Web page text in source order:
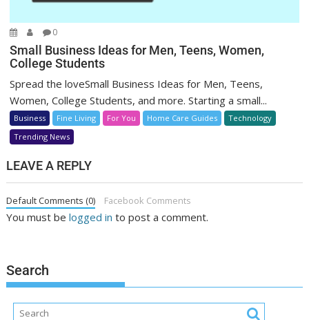
0
Small Business Ideas for Men, Teens, Women,
College Students
Spread the loveSmall Business Ideas for Men, Teens,
Women, College Students, and more. Starting a small...
Business Fine Living For You Home Care Guides
Technology
Trending News
LEAVE A REPLY
Default Comments (0) Facebook Comments
You must belogged in to post a comment.
Search